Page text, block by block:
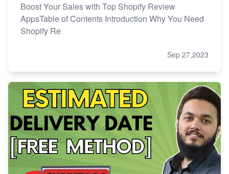
Boost Your Sales with Top Shopify Review
AppsTable of Contents Introduction Why You Need
Shopify Re
Sep 27,2023